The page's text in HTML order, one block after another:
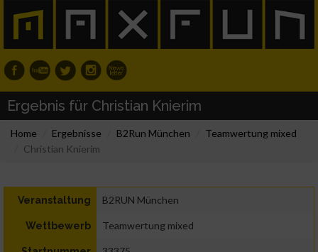
Ergebnis für Christian Knierim
Home Ergebnisse B2Run München
Teamwertung mixed
Christian Knierim
Veranstaltung B2RUN München
Wettbewerb Teamwertung mixed